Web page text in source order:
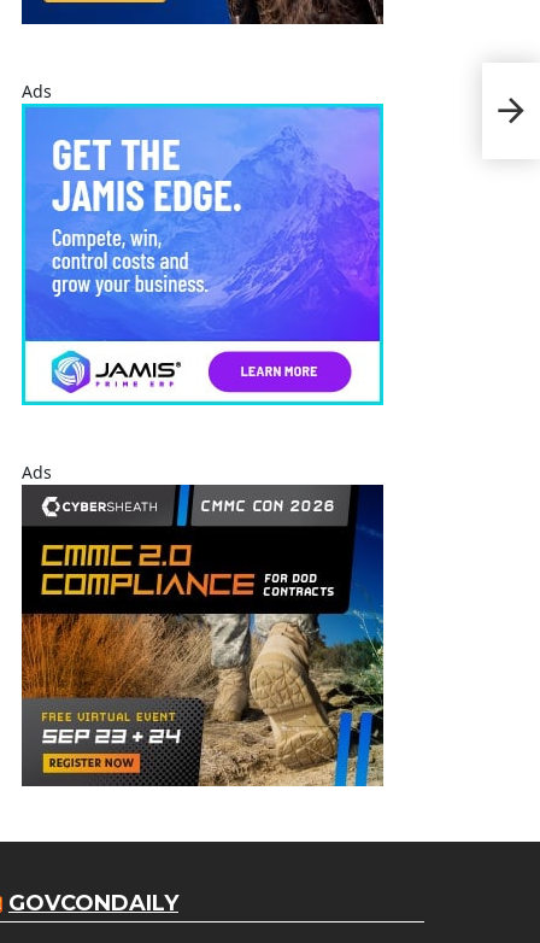
Ads
Ads
GOVCONDAILY